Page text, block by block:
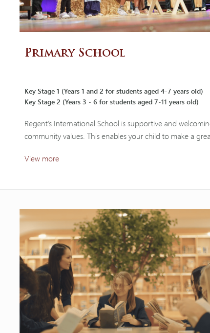
Primary School
Key Stage 1 (Years 1 and 2 for students aged 4-7 years old)
Key Stage 2 (Years 3 - 6 for students aged 7-11 years old)
Regent’s International School is supportive and
community values. This enables your child to make a
View more